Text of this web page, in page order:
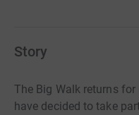
Story
The Big Walk returns
have decided to take